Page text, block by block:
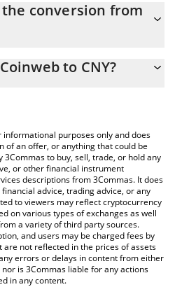
0.00488281 CNY
conversion from
to CNY by simply entering the
price table above to check the
fiat and crypto currencies.
to CNY?
purposes only and does
of an offer, or anything that could be
to buy, sell, trade, or hold any
or other financial instrument
descriptions from 3Commas. It does
advice, trading advice, or any
to viewers may reflect cryptocurrency
on various types of exchanges as well
a variety of third party sources.
and users may be charged fees by
not reflected in the prices of assets
errors or delays in content from either
is 3Commas liable for any actions
in any content.